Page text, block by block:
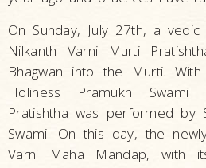
On Sunday, July 27th, a
Nilkanth Varni Murti
Bhagwan into the Murti.
Holiness Pramukh
Pratishtha was performed by
Swami. On this day, the
Varni Maha Mandap, with